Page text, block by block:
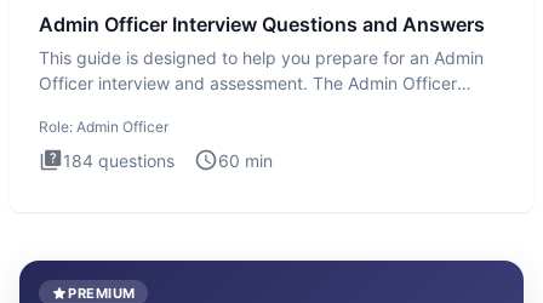
Admin Officer Interview Questions and Answers
This guide is designed to help you prepare for an Admin
Officer interview and assessment. The Admin Officer
Role: Admin Officer
184 questions 60 min
PREMIUM